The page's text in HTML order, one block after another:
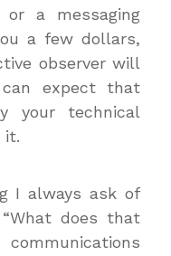
a messaging
a few dollars,
observer will
can expect that
your technical
it.
I always ask of
does that